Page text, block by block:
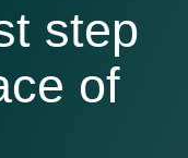
step
of